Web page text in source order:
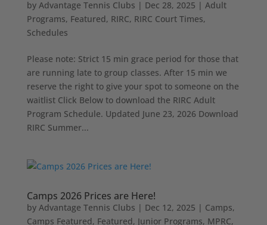
by Advantage Tennis Clubs | Dec 28, 2025 | Adult
Programs, Featured, RIRC, RIRC Court Times,
Schedules
Please note: Strict 15 min grace period for those that
are running late to group classes. After 15 min we
reserve the right to give your spot to someone on the
waitlist Click Below to download the RIRC Adult
Program Schedule. Updated June 23, 2026 Download
RIRC Summer...
Camps 2026 Prices are Here!
by Advantage Tennis Clubs | Dec 12, 2025 | Camps,
Camps Featured, Featured, Junior Programs, MPRC,